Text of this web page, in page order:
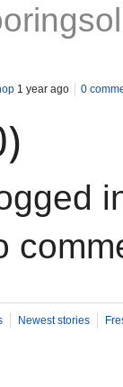
1 year ago 0
Newest stories